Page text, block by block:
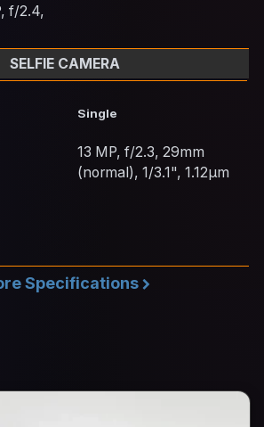
f/2.4,
SELFIE CAMERA
Single
13 MP, f/2.3, 29mm
(normal), 1/3.1", 1.12µm
Specifications